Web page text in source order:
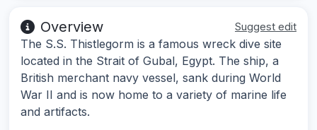
Overview Suggest edit
The S.S. Thistlegorm is a famous wreck dive site
located in the Strait of Gubal, Egypt. The ship, a
British merchant navy vessel, sank during World
War II and is now home to a variety of marine life
and artifacts.